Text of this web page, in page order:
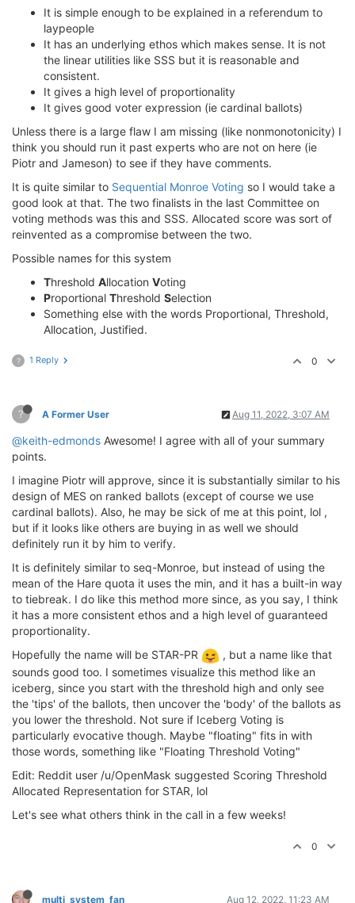
It is simple enough to be explained in a referendum to
laypeople
It has an underlying ethos which makes sense. It is not
the linear utilities like SSS but it is reasonable and
consistent.
It gives a high level of proportionality
It gives good voter expression (ie cardinal ballots)
Unless there is a large flaw I am missing (like nonmonotonicity) I
think you should run it past experts who are not on here (ie
Piotr and Jameson) to see if they have comments.
It is quite similar to Sequential Monroe Voting so I would take a
good look at that. The two finalists in the last Committee on
voting methods was this and SSS. Allocated score was sort of
reinvented as a compromise between the two.
Possible names for this system
Threshold Allocation Voting
Proportional Threshold Selection
Something else with the words Proportional, Threshold,
Allocation, Justified.
? 1 Reply 0
? A Former User Aug 11, 2022, 3:07 AM
@keith-edmonds Awesome! I agree with all of your summary
points.
I imagine Piotr will approve, since it is substantially similar to his
design of MES on ranked ballots (except of course we use
cardinal ballots). Also, he may be sick of me at this point, lol ,
but if it looks like others are buying in as well we should
definitely run it by him to verify.
It is definitely similar to seq-Monroe, but instead of using the
mean of the Hare quota it uses the min, and it has a built-in way
to tiebreak. I do like this method more since, as you say, I think
it has a more consistent ethos and a high level of guaranteed
proportionality.
Hopefully the name will be STAR-PR
, but a name like that
sounds good too. I sometimes visualize this method like an
iceberg, since you start with the threshold high and only see
the 'tips' of the ballots, then uncover the 'body' of the ballots as
you lower the threshold. Not sure if Iceberg Voting is
particularly evocative though. Maybe "floating" fits in with
those words, something like "Floating Threshold Voting"
Edit: Reddit user /u/OpenMask suggested Scoring Threshold
Allocated Representation for STAR, lol
Let's see what others think in the call in a few weeks!
0
multi_system_fan Aug 12, 2022, 11:23 AM